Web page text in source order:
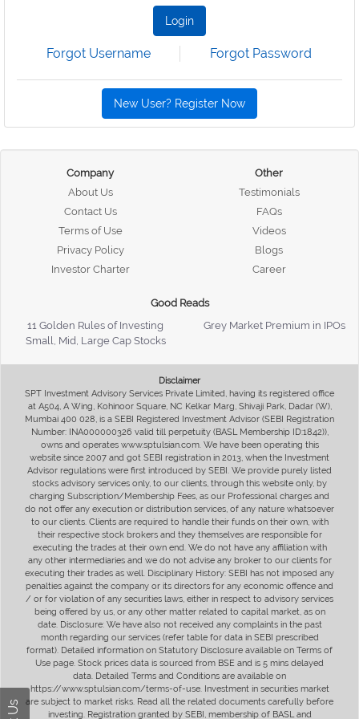
Login
Forgot Username Forgot Password
New User? Register Now
Company
About Us
Contact Us
Terms of Use
Privacy Policy
Investor Charter
Other
Testimonials
FAQs
Videos
Blogs
Career
Good Reads
11 Golden Rules of Investing
Grey Market Premium in IPOs
Small, Mid, Large Cap Stocks
Disclaimer
SPT Investment Advisory Services Private Limited, having its registered office
at A504, A Wing, Kohinoor Square, NC Kelkar Marg, Shivaji Park, Dadar (W),
Mumbai 400 028, is a SEBI Registered Investment Advisor (SEBI Registration
Number: INA000000326 valid till perpetuity (BASL Membership ID:1842)),
owns and operates www.sptulsian.com. We have been operating this
website since 2007 and got SEBI registration in 2013, when the Investment
Advisor regulations were first introduced by SEBI. We provide purely listed
stocks advisory services only, to our clients, through this website only, by
charging Subscription/Membership Fees, as our Professional charges and
do not offer any execution or distribution services, of any nature whatsoever
to our clients. Clients are required to handle their funds on their own, with
their respective stock brokers and they themselves are responsible for
executing the trades at their own end. We do not have any affiliation with
any other intermediaries and we do not advise any broker to our clients for
executing their trades as well. Disciplinary History: SEBI has not imposed any
penalties against the company or its directors for any economic offence and
/ or for violation of any securities laws, either in respect to advisory services
being offered by us, or any other matter related to capital market, as on
date. Disclosure: We have also not received any complaints in the past
month regarding our services (refer table for data in SEBI prescribed
format). Detailed information on Statutory Disclosure available on Terms of
Use page. Stock prices data is sourced from BSE and is 5 mins delayed
data. Detailed Terms and Conditions are available on
https://www.sptulsian.com/terms-of-use. Investment in securities market
are subject to market risks. Read all the related documents carefully before
investing. Registration granted by SEBI, membership of BASL and